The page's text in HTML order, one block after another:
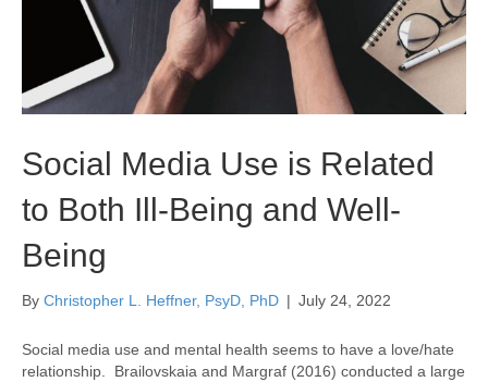
Social Media Use is Related
to Both Ill-Being and Well-
Being
By Christopher L. Heffner, PsyD, PhD | July 24, 2022
Social media use and mental health seems to have a love/hate
relationship. Brailovskaia and Margraf (2016) conducted a large